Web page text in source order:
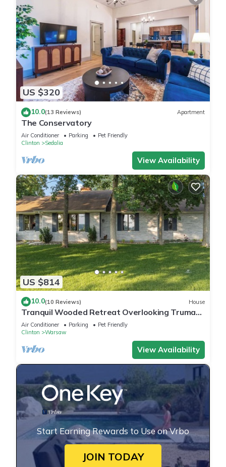
US $320
10.0(13 Reviews) Apartment
The Conservatory
Air Conditioner Parking
Pet Friendly
Clinton
Sedalia
View Availability
US $814
10.0(10 Reviews) House
Tranquil Wooded Retreat Overlooking Truman
Lake only 2 minutes from Warsaw, MO
Air Conditioner Parking
Pet Friendly
Clinton
Warsaw
View Availability
Start Earning Rewards to Use on Vrbo
JOIN TODAY